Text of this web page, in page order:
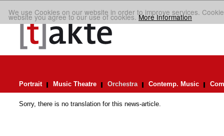
We use Cookies on our website in order to improve services.
website you agree to our use of cookies.More Information
Portrait Music Theatre Orchestra Contemp. Music
Sorry, there is no translation for this news-article.